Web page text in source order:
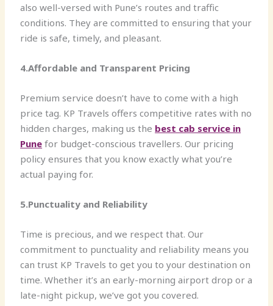
also well-versed with Pune’s routes and traffic
conditions. They are committed to ensuring that your
ride is safe, timely, and pleasant.
4.Affordable and Transparent Pricing
Premium service doesn’t have to come with a high
price tag. KP Travels offers competitive rates with no
hidden charges, making us the best cab service in
Pune for budget-conscious travellers. Our pricing
policy ensures that you know exactly what you’re
actual paying for.
5.Punctuality and Reliability
Time is precious, and we respect that. Our
commitment to punctuality and reliability means you
can trust KP Travels to get you to your destination on
time. Whether it’s an early-morning airport drop or a
late-night pickup, we’ve got you covered.